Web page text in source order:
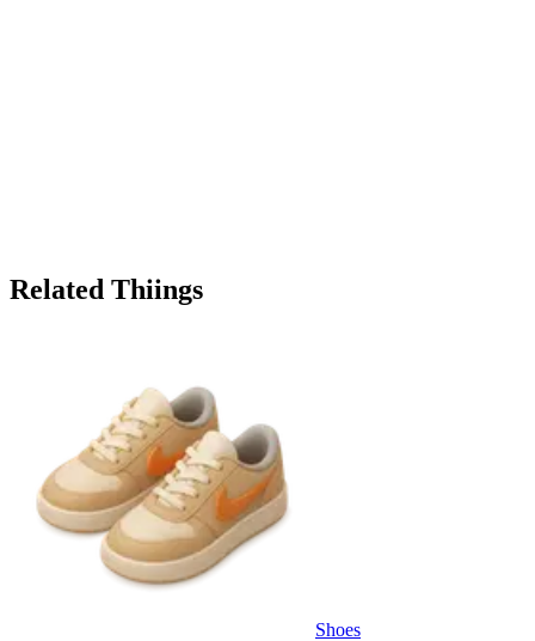
Related Thiings
Shoes